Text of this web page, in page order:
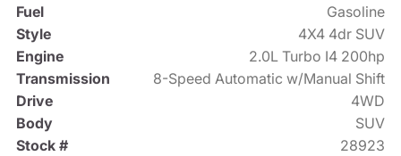
Fuel
Gasoline
Style
4X4 4dr SUV
Engine
2.0L Turbo I4 200hp
Transmission
8-Speed Automatic w/Manual Shift
Drive
4WD
Body
SUV
Stock #
28923